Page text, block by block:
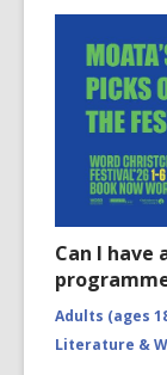
Can I have
Adults (ages
Literature &